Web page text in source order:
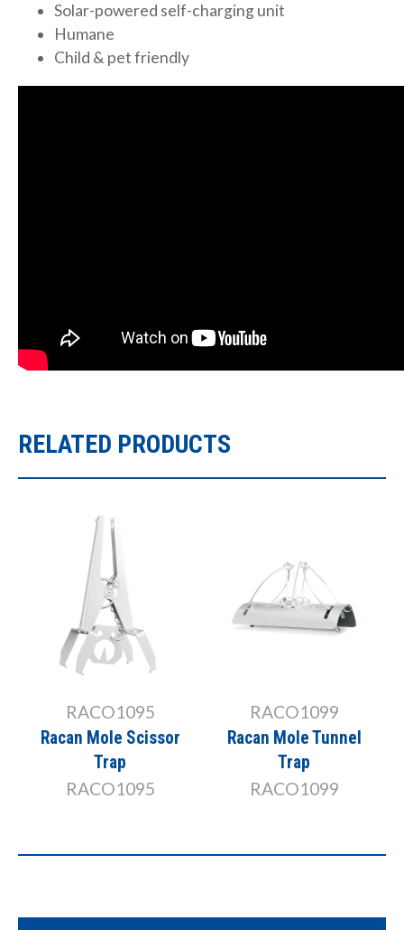
Solar-powered self-charging unit
Humane
Child & pet friendly
RELATED PRODUCTS
RACO1095
Racan Mole Scissor
Trap
RACO1095
RACO1099
Racan Mole Tunnel
Trap
RACO1099